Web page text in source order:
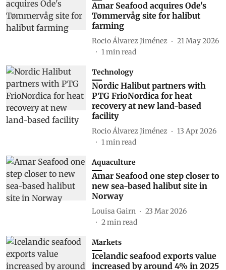
Amar Seafood acquires Ode's
Tømmervåg site for halibut
farming
Rocio Álvarez Jiménez
21 May 2026
1min read
Technology
Nordic Halibut partners with
PTG FrioNordica for heat
recovery at new land-based
facility
Rocio Álvarez Jiménez
13 Apr 2026
1min read
Aquaculture
Amar Seafood one step closer to
new sea-based halibut site in
Norway
Louisa Gairn
23 Mar 2026
2min read
Markets
Icelandic seafood exports value
increased by around 4% in 2025